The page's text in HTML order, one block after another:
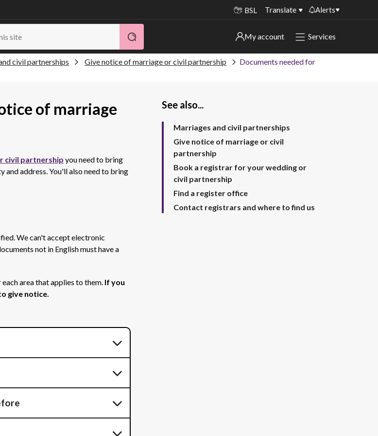
BSL Translate Alerts
Important alerts
Disruptions to bin collections
Temporary closures at some of our
Roadworks and closures
Public notices
My account
My account
Sign in to other accounts
Services
civil partnerships Give notice of marriage or civil partnership
Documents needed for
of marriage
civil partnership you need to bring
and address. You'll also need to bring
We can't accept electronic
not in English must have a
area that applies to them. If you
give notice.
See also...
Marriages and civil partnerships
Give notice of marriage or civil
partnership
Book a registrar for your wedding or
civil partnership
Find a register office
Contact registrars and where to find us